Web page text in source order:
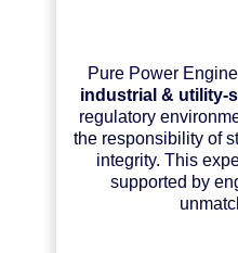
Pure Power
industrial & utility-
regulatory
the responsibility of
integrity. This
supported by